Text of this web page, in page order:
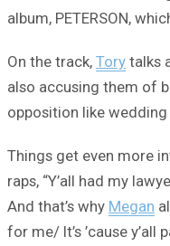
album, PETERSON,
On the track, Tory talks
also accusing them of
opposition like wedding
Things get even more
raps, “Y’all had my
And that’s why Megan
for me/ It’s ’cause y’all